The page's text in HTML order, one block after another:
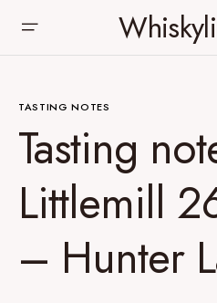
TASTING NOTES
Tasting
Littlemill
– Hunter